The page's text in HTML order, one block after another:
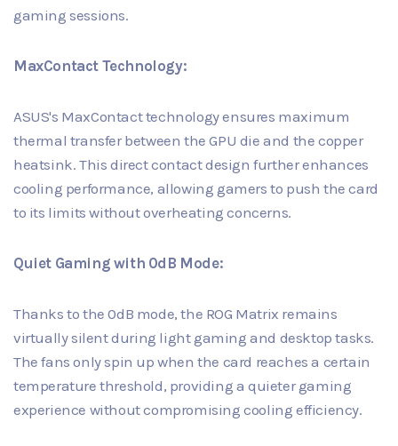
gaming sessions.
MaxContact Technology:
ASUS's MaxContact technology ensures maximum
thermal transfer between the GPU die and the copper
heatsink. This direct contact design further enhances
cooling performance, allowing gamers to push the card
to its limits without overheating concerns.
Quiet Gaming with 0dB Mode:
Thanks to the 0dB mode, the ROG Matrix remains
virtually silent during light gaming and desktop tasks.
The fans only spin up when the card reaches a certain
temperature threshold, providing a quieter gaming
experience without compromising cooling efficiency.